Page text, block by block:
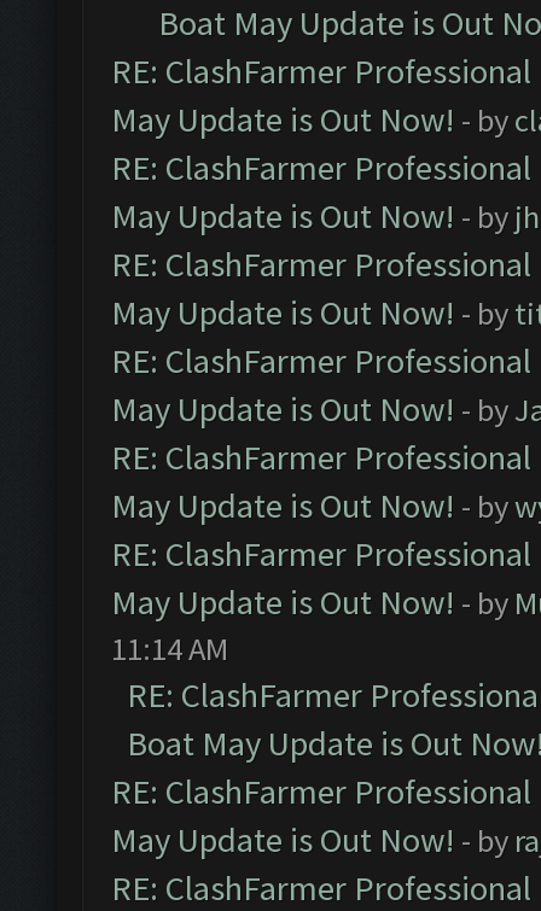
Boat May Update is Out
RE: ClashFarmer
May Update is Out Now! - by
RE: ClashFarmer
May Update is Out Now! - by
RE: ClashFarmer
May Update is Out Now! - by
RE: ClashFarmer
May Update is Out Now! - by
RE: ClashFarmer
May Update is Out Now! - by
RE: ClashFarmer
May Update is Out Now! - by
11:14 AM
RE: ClashFarmer
Boat May Update is Out
RE: ClashFarmer
May Update is Out Now! - by
RE: ClashFarmer